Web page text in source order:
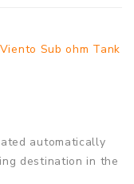
Sub ohm Tank
automatically
destination in the